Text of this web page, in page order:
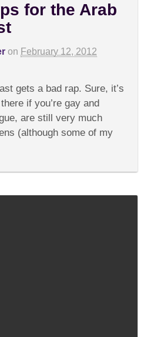
for the Arab
on February 12, 2012
gets a bad rap. Sure, it’s
if you’re gay and
are still very much
(although some of my